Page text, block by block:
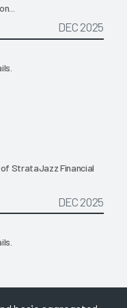
DEC 2025
StrataJazz Financial
DEC 2025